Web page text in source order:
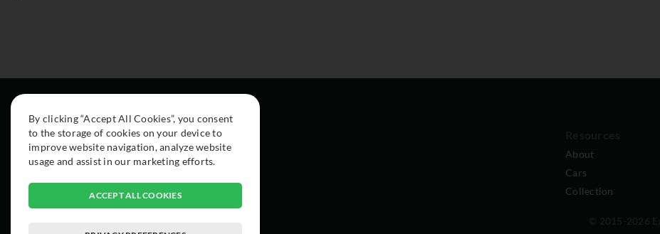
About
Cars
Collection
By clicking “Accept All Cookies”, you consent
to the storage of cookies on your device to
improve website navigation, analyze website
usage and assist in our marketing efforts.
ACCEPT ALL COOKIES